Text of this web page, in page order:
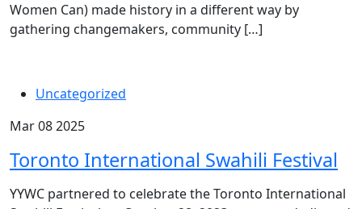
Women Can) made history in a different way by
gathering changemakers, community […]
Uncategorized
Mar 08 2025
Toronto International Swahili Festival
YYWC partnered to celebrate the Toronto International